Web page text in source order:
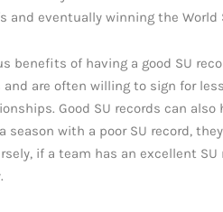
and eventually winning the World
benefits of having a good SU
and are often willing to sign for
Good SU records can
season with a poor SU record,
if a team has an excellent